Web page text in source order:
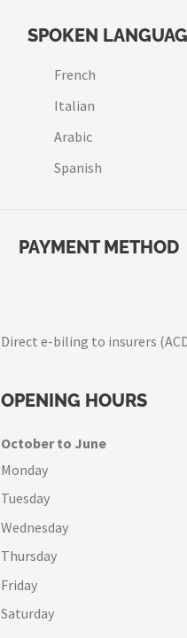
SPOKEN
French
Italian
Arabic
Spanish
PAYMENT METHOD
Direct e-biling to insurers
OPENING HOURS
October to June
Monday
Tuesday
Wednesday
Thursday
Friday
Saturday